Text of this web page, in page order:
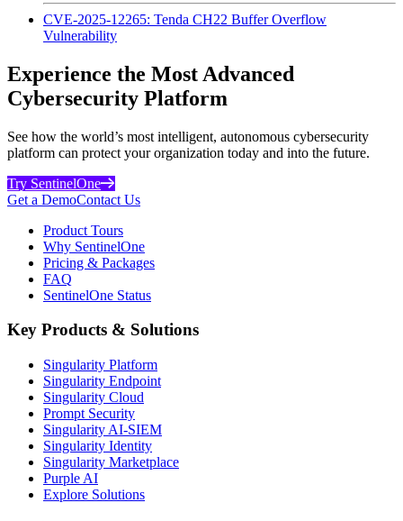
CVE-2025-12265: Tenda CH22 Buffer Overflow
Vulnerability
Experience the Most Advanced
Cybersecurity Platform
See how the world’s most intelligent, autonomous cybersecurity
platform can protect your organization today and into the future.
Try SentinelOne
Get a DemoContact Us
Product Tours
Why SentinelOne
Pricing & Packages
FAQ
SentinelOne Status
Key Products & Solutions
Singularity Platform
Singularity Endpoint
Singularity Cloud
Prompt Security
Singularity AI-SIEM
Singularity Identity
Singularity Marketplace
Purple AI
Explore Solutions